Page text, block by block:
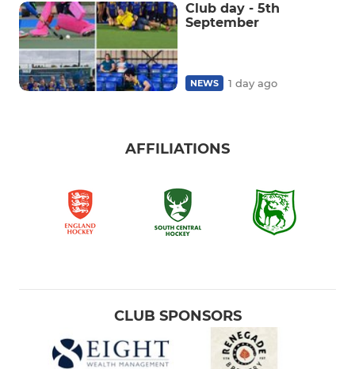
Club day - 5th
September
NEWS 1 day ago
AFFILIATIONS
CLUB SPONSORS